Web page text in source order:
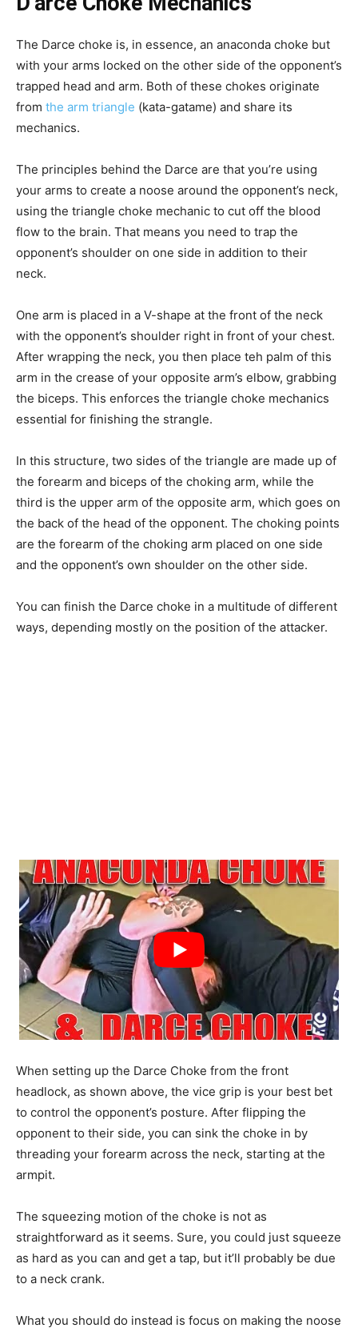
The Darce choke is, in essence, an anaconda choke but
with your arms locked on the other side of the opponent’s
trapped head and arm. Both of these chokes originate
from the arm triangle (kata-gatame) and share its
mechanics.
The principles behind the Darce are that you’re using
your arms to create a noose around the opponent’s neck,
using the triangle choke mechanic to cut off the blood
flow to the brain. That means you need to trap the
opponent’s shoulder on one side in addition to their
neck.
One arm is placed in a V-shape at the front of the neck
with the opponent’s shoulder right in front of your chest.
After wrapping the neck, you then place teh palm of this
arm in the crease of your opposite arm’s elbow, grabbing
the biceps. This enforces the triangle choke mechanics
essential for finishing the strangle.
In this structure, two sides of the triangle are made up of
the forearm and biceps of the choking arm, while the
third is the upper arm of the opposite arm, which goes on
the back of the head of the opponent. The choking points
are the forearm of the choking arm placed on one side
and the opponent’s own shoulder on the other side.
You can finish the Darce choke in a multitude of different
ways, depending mostly on the position of the attacker.
When setting up the Darce Choke from the front
headlock, as shown above, the vice grip is your best bet
to control the opponent’s posture. After flipping the
opponent to their side, you can sink the choke in by
threading your forearm across the neck, starting at the
armpit.
The squeezing motion of the choke is not as
straightforward as it seems. Sure, you could just squeeze
as hard as you can and get a tap, but it’ll probably be due
to a neck crank.
What you should do instead is focus on making the noose